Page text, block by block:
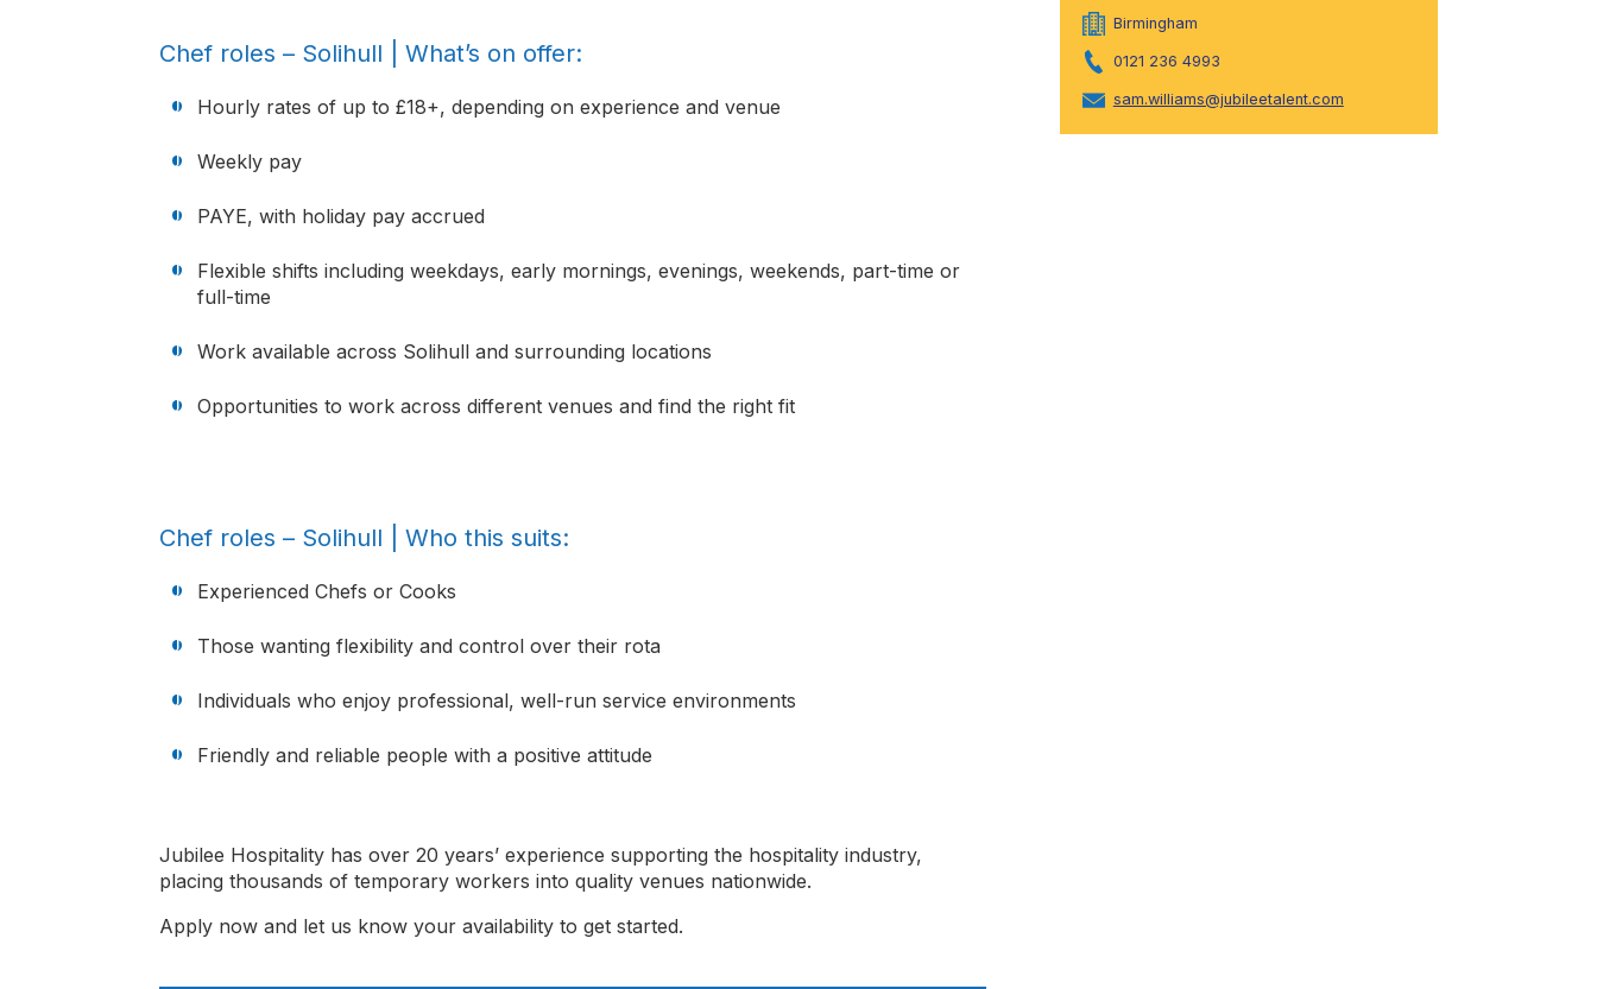
Chef roles – Solihull | What’s on offer:
Hourly rates of up to £18+, depending on experience and venue
Weekly pay
PAYE, with holiday pay accrued
Flexible shifts including weekdays, early mornings, evenings, weekends, part-time or
full-time
Work available across Solihull and surrounding locations
Opportunities to work across different venues and find the right fit
Chef roles – Solihull | Who this suits:
Experienced Chefs or Cooks
Those wanting flexibility and control over their rota
Individuals who enjoy professional, well-run service environments
Friendly and reliable people with a positive attitude
Jubilee Hospitality has over 20 years’ experience supporting the hospitality industry,
placing thousands of temporary workers into quality venues nationwide.
Apply now and let us know your availability to get started.
Birmingham
0121 236 4993
sam.williams@jubileetalent.com